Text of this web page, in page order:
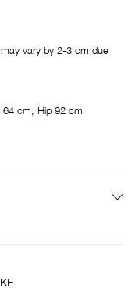
vary by 2-3 cm due
cm, Hip 92 cm